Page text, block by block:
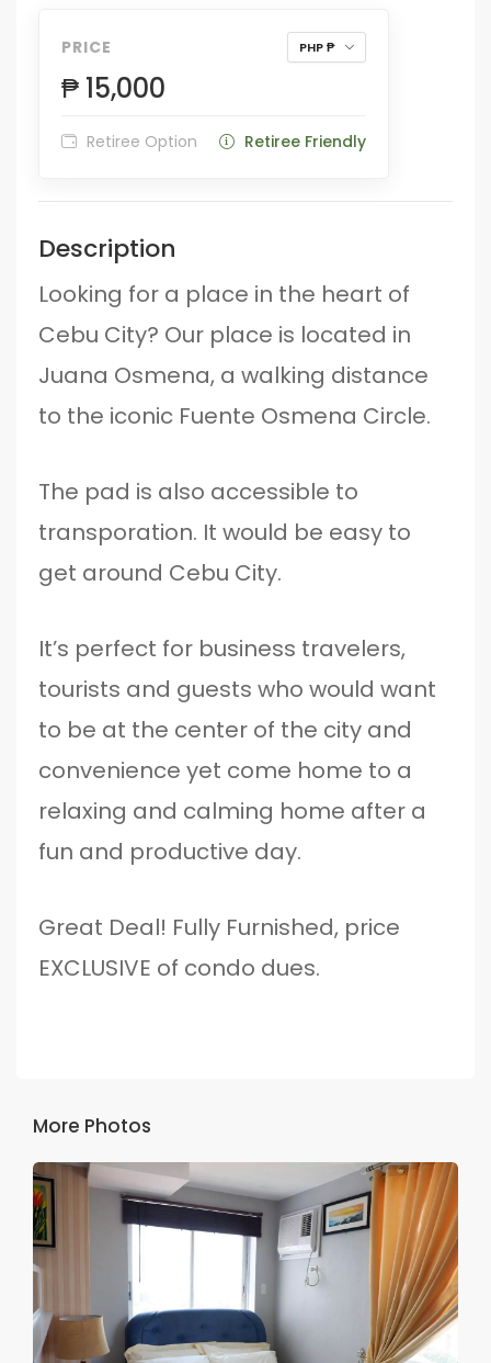
PRICE PHP ₱
₱ 15,000
Retiree Option Retiree Friendly
Description
Looking for a place in the heart of
Cebu City? Our place is located in
Juana Osmena, a walking distance
to the iconic Fuente Osmena Circle.
The pad is also accessible to
transporation. It would be easy to
get around Cebu City.
It’s perfect for business travelers,
tourists and guests who would want
to be at the center of the city and
convenience yet come home to a
relaxing and calming home after a
fun and productive day.
Great Deal! Fully Furnished, price
EXCLUSIVE of condo dues.
More Photos